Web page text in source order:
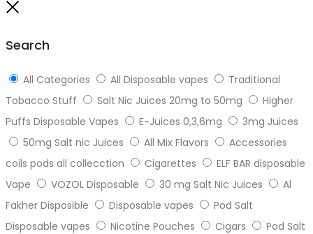
Search
All Categories All Disposable vapes
Traditional
Tobacco Stuff
Salt Nic Juices 20mg to 50mg
Higher
Puffs Disposable Vapes
E-Juices 0,3,6mg
3mg Juices
50mg Salt nic Juices
All Mix Flavors
Accessories
coils pods all collecction
Cigarettes
ELF BAR disposable
Vape
VOZOL Disposable 30 mg Salt Nic Juices
Al
Fakher Disposible
Disposable vapes
Pod Salt
Disposable vapes
Nicotine Pouches Cigars
Pod Salt